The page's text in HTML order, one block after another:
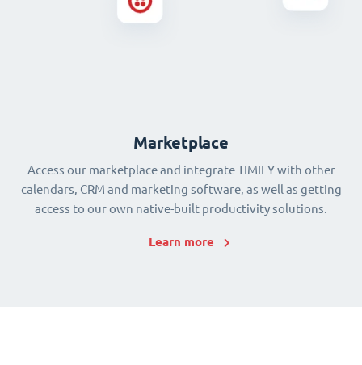
Marketplace
Access our marketplace and integrate TIMIFY with other
calendars, CRM and marketing software, as well as getting
access to our own native-built productivity solutions.
Learn more